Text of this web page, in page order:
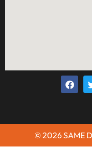
© 2026 SAME